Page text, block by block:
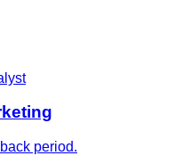
period.